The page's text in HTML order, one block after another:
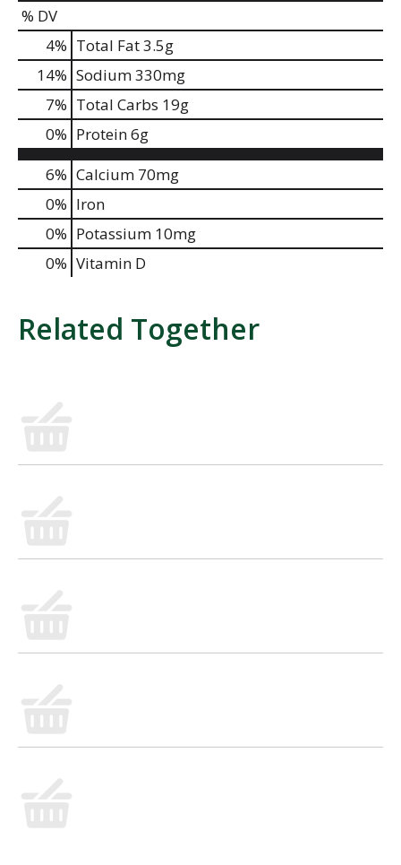
% DV
4% Total Fat3.5g
14% Sodium330mg
7% Total Carbs 19g
0% Protein6g
6% Calcium 70mg
0% Iron
0% Potassium 10mg
0% Vitamin D
Related Together